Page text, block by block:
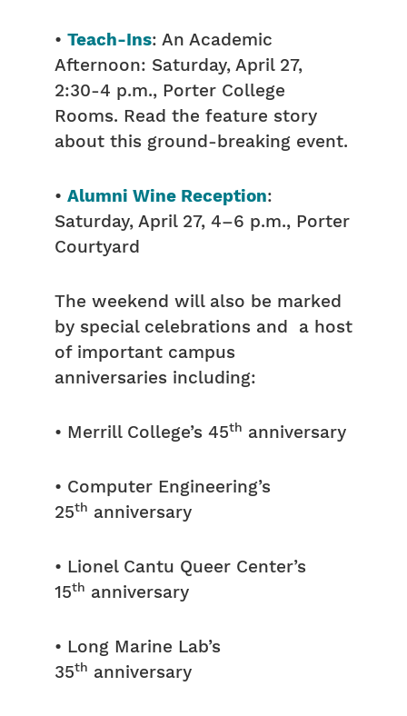
• Teach-Ins: An Academic
Afternoon: Saturday, April 27,
2:30-4 p.m., Porter College
Rooms. Read the feature story
about this ground-breaking event.
• Alumni Wine Reception:
Saturday, April 27, 4–6 p.m., Porter
Courtyard
The weekend will also be marked
by special celebrations and a host
of important campus
anniversaries including:
• Merrill College’s 45th anniversary
• Computer Engineering’s
25th anniversary
• Lionel Cantu Queer Center’s
15th anniversary
• Long Marine Lab’s
35th anniversary